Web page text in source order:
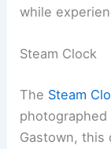
while
Steam Clock
The Steam
photographed
Gastown, this